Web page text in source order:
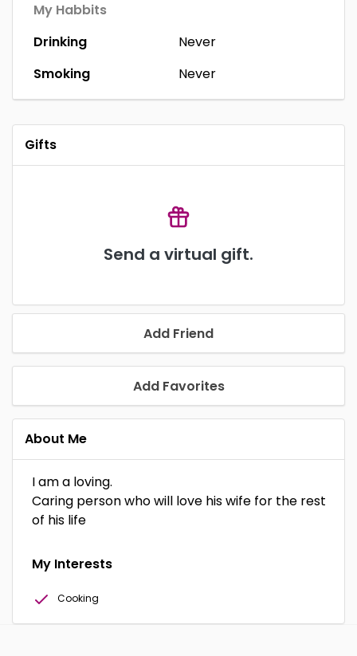
My Habbits
Drinking
Never
Smoking
Never
Gifts
Send a virtual gift.
Add Friend
Add Favorites
About Me
I am a loving.
Caring person who will love his wife for the rest
of his life
My Interests
Cooking